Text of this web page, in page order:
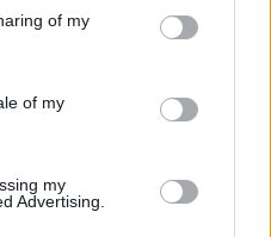
behaviour. You may click to
and its third-party tags to
purposes in below Google
of my
of my
my
Advertising.